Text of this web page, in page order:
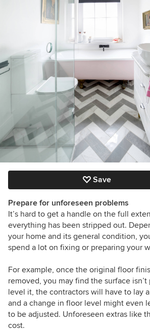
Save
Prepare for unforeseen problems
It’s hard to get a handle on the full
everything has been stripped out.
your home and its general condition,
spend a lot on fixing or preparing your
For example, once the original floor
removed, you may find the surface
level it, the contractors will have to lay
and a change in floor level might even
to be adjusted. Unforeseen extras like
cost.